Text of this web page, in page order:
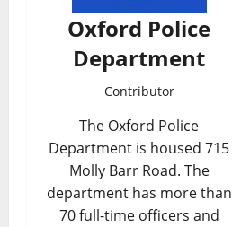
Oxford Police
Department
Contributor
The Oxford Police
Department is housed 715
Molly Barr Road. The
department has more than
70 full-time officers and